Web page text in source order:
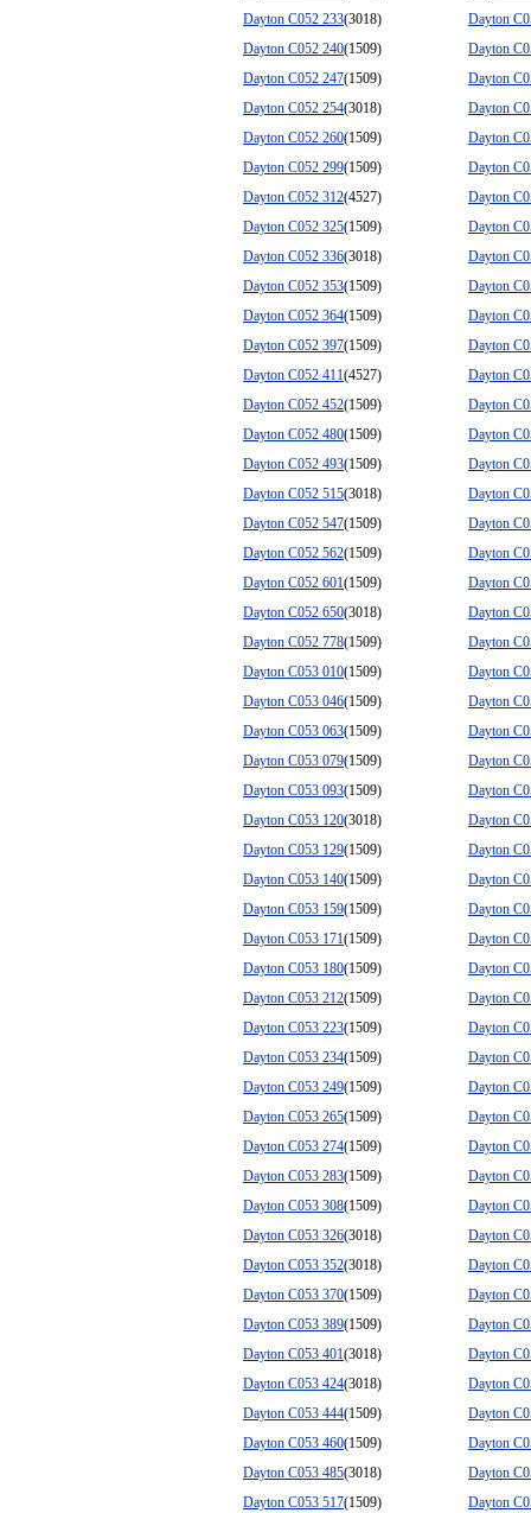
Dayton C052 233(3018)
Dayton
Dayton C052 240(1509)
Dayton
Dayton C052 247(1509)
Dayton
Dayton C052 254(3018)
Dayton
Dayton C052 260(1509)
Dayton
Dayton C052 299(1509)
Dayton
Dayton C052 312(4527)
Dayton
Dayton C052 325(1509)
Dayton
Dayton C052 336(3018)
Dayton
Dayton C052 353(1509)
Dayton
Dayton C052 364(1509)
Dayton
Dayton C052 397(1509)
Dayton
Dayton C052 411(4527)
Dayton
Dayton C052 452(1509)
Dayton
Dayton C052 480(1509)
Dayton
Dayton C052 493(1509)
Dayton
Dayton C052 515(3018)
Dayton
Dayton C052 547(1509)
Dayton
Dayton C052 562(1509)
Dayton
Dayton C052 601(1509)
Dayton
Dayton C052 650(3018)
Dayton
Dayton C052 778(1509)
Dayton
Dayton C053 010(1509)
Dayton
Dayton C053 046(1509)
Dayton
Dayton C053 063(1509)
Dayton
Dayton C053 079(1509)
Dayton
Dayton C053 093(1509)
Dayton
Dayton C053 120(3018)
Dayton
Dayton C053 129(1509)
Dayton
Dayton C053 140(1509)
Dayton
Dayton C053 159(1509)
Dayton
Dayton C053 171(1509)
Dayton
Dayton C053 180(1509)
Dayton
Dayton C053 212(1509)
Dayton
Dayton C053 223(1509)
Dayton
Dayton C053 234(1509)
Dayton
Dayton C053 249(1509)
Dayton
Dayton C053 265(1509)
Dayton
Dayton C053 274(1509)
Dayton
Dayton C053 283(1509)
Dayton
Dayton C053 308(1509)
Dayton
Dayton C053 326(3018)
Dayton
Dayton C053 352(3018)
Dayton
Dayton C053 370(1509)
Dayton
Dayton C053 389(1509)
Dayton
Dayton C053 401(3018)
Dayton
Dayton C053 424(3018)
Dayton
Dayton C053 444(1509)
Dayton
Dayton C053 460(1509)
Dayton
Dayton C053 485(3018)
Dayton
Dayton C053 517(1509) Dayton